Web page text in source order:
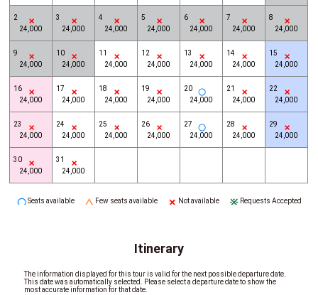
2
24,000
3
24,000
4
24,000
5
24,000
6
24,000
7
24,000
8
24,000
9
24,000
10
24,000
11
24,000
12
24,000
13
24,000
14
24,000
15
24,000
16
24,000
17
24,000
18
24,000
19
24,000
20
24,000
21
24,000
22
24,000
23
24,000
24
24,000
25
24,000
26
24,000
27
24,000
28
24,000
29
24,000
30
24,000
31
24,000
Seats available Few seats available Not available Requests Accepted
Itinerary
The information displayed for this tour is valid for the next possible departure date.
This date was automatically selected. Please select a departure date to show the
most accurate information for that date.